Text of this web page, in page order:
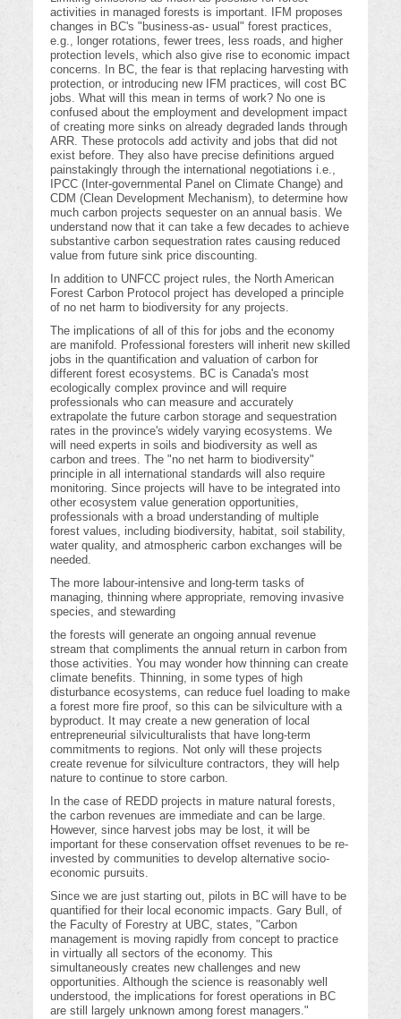
activities in managed forests is important. IFM proposes
changes in BC's "business-as- usual" forest practices,
e.g., longer rotations, fewer trees, less roads, and higher
protection levels, which also give rise to economic impact
concerns. In BC, the fear is that replacing harvesting with
protection, or introducing new IFM practices, will cost BC
jobs. What will this mean in terms of work? No one is
confused about the employment and development impact
of creating more sinks on already degraded lands through
ARR. These protocols add activity and jobs that did not
exist before. They also have precise definitions argued
painstakingly through the international negotiations i.e.,
IPCC (Inter-governmental Panel on Climate Change) and
CDM (Clean Development Mechanism), to determine how
much carbon projects sequester on an annual basis. We
understand now that it can take a few decades to achieve
substantive carbon sequestration rates causing reduced
value from future sink price discounting.
In addition to UNFCC project rules, the North American
Forest Carbon Protocol project has developed a principle
of no net harm to biodiversity for any projects.
The implications of all of this for jobs and the economy
are manifold. Professional foresters will inherit new skilled
jobs in the quantification and valuation of carbon for
different forest ecosystems. BC is Canada's most
ecologically complex province and will require
professionals who can measure and accurately
extrapolate the future carbon storage and sequestration
rates in the province's widely varying ecosystems. We
will need experts in soils and biodiversity as well as
carbon and trees. The "no net harm to biodiversity"
principle in all international standards will also require
monitoring. Since projects will have to be integrated into
other ecosystem value generation opportunities,
professionals with a broad understanding of multiple
forest values, including biodiversity, habitat, soil stability,
water quality, and atmospheric carbon exchanges will be
needed.
The more labour-intensive and long-term tasks of
managing, thinning where appropriate, removing invasive
species, and stewarding
the forests will generate an ongoing annual revenue
stream that compliments the annual return in carbon from
those activities. You may wonder how thinning can create
climate benefits. Thinning, in some types of high
disturbance ecosystems, can reduce fuel loading to make
a forest more fire proof, so this can be silviculture with a
byproduct. It may create a new generation of local
entrepreneurial silviculturalists that have long-term
commitments to regions. Not only will these projects
create revenue for silviculture contractors, they will help
nature to continue to store carbon.
In the case of REDD projects in mature natural forests,
the carbon revenues are immediate and can be large.
However, since harvest jobs may be lost, it will be
important for these conservation offset revenues to be re-
invested by communities to develop alternative socio-
economic pursuits.
Since we are just starting out, pilots in BC will have to be
quantified for their local economic impacts. Gary Bull, of
the Faculty of Forestry at UBC, states, "Carbon
management is moving rapidly from concept to practice
in virtually all sectors of the economy. This
simultaneously creates new challenges and new
opportunities. Although the science is reasonably well
understood, the implications for forest operations in BC
are still largely unknown among forest managers."